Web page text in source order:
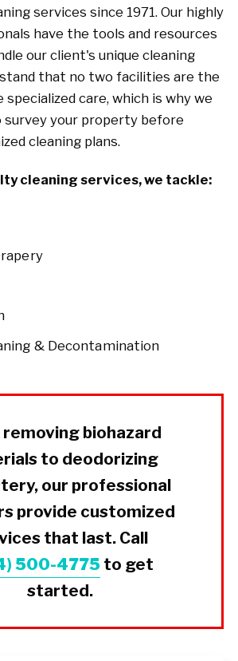
services since 1971. Our highly
have the tools and resources
our client's unique cleaning
that no two facilities are the
specialized care, which is why we
your property before
cleaning plans.
cleaning services, we tackle:
& Decontamination
removing biohazard
to deodorizing
our professional
provide customized
that last. Call
500-4775 to get
started.